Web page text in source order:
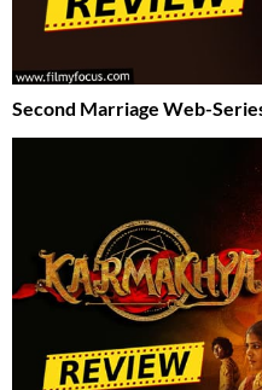
Second Marriage Web-